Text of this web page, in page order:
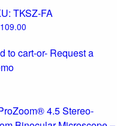
TKSZ-FA
to cart-or- Request a